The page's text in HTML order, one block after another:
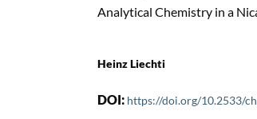
Analytical Chemistry in a
Heinz Liechti
DOI: https://doi.org/10.2533/